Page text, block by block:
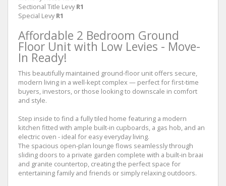
Sectional Title Levy R1
Special Levy R1
Affordable 2 Bedroom Ground
Floor Unit with Low Levies - Move-
In Ready!
This beautifully maintained ground-floor unit offers secure,
modern living in a well-kept complex — perfect for first-time
buyers, investors, or those looking to downscale in comfort
and style.
Step inside to find a fully tiled home featuring a modern
kitchen fitted with ample built-in cupboards, a gas hob, and an
electric oven - ideal for easy everyday living.
The spacious open-plan lounge flows seamlessly through
sliding doors to a private garden complete with a built-in braai
and granite countertop, creating the perfect space for
entertaining family and friends or simply relaxing outdoors.